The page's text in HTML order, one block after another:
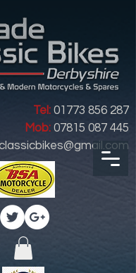
Tel: 01773 856 287
Mob: 07815 087 445